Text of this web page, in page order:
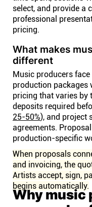
select, and provide a
professional
pricing.
What makes
different
Music producers
production packages
pricing that varies by
deposits required
25-50%), and project
agreements.
production-specific
When proposals
and invoicing, the
Artists accept, sign,
begins automatically.
Why music